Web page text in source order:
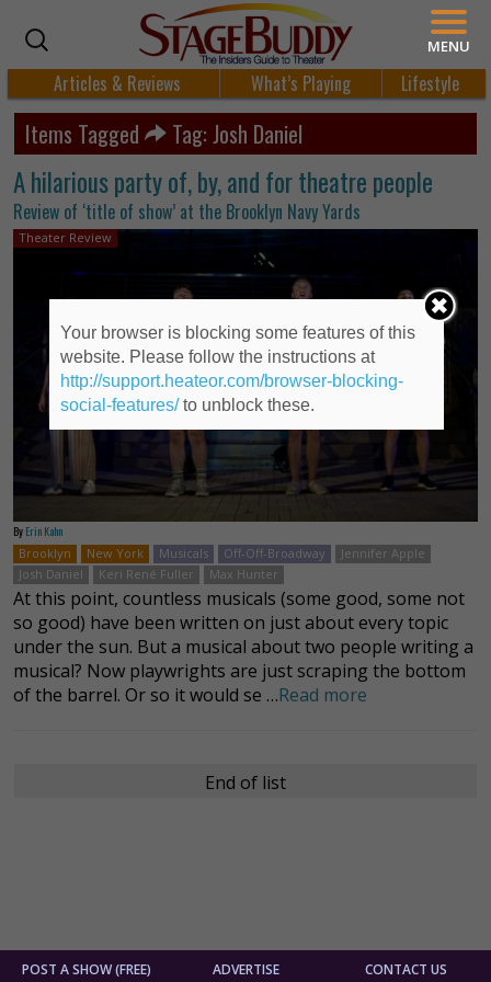
Articles & Reviews What’s Playing Lifestyle
Items Tagged Tag: Josh Daniel
A hilarious party of, by, and for theatre people
Review of ‘title of show’ at the Brooklyn Navy Yards
Theater Review
By Erin Kahn
Brooklyn
New York Musicals Off-Off-Broadway
Jennifer Apple
Josh Daniel
Keri René Fuller Max Hunter
At this point, countless musicals (some good, some not
so good) have been written on just about every topic
under the sun. But a musical about two people writing a
musical? Now playwrights are just scraping the bottom
of the barrel. Or so it would se …Read more
End of list
POST A SHOW (FREE) ADVERTISE CONTACT US
MENU
Your browser is blocking some features of this
website. Please follow the instructions at
http://support.heateor.com/browser-blocking-
social-features/to unblock these.